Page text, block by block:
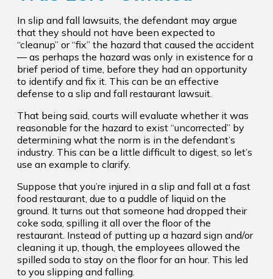
In slip and fall lawsuits, the defendant may argue
that they should not have been expected to
“cleanup” or “fix” the hazard that caused the accident
— as perhaps the hazard was only in existence for a
brief period of time, before they had an opportunity
to identify and fix it. This can be an effective
defense to a slip and fall restaurant lawsuit.
That being said, courts will evaluate whether it was
reasonable for the hazard to exist “uncorrected” by
determining what the norm is in the defendant’s
industry. This can be a little difficult to digest, so let’s
use an example to clarify.
Suppose that you’re injured in a slip and fall at a fast
food restaurant, due to a puddle of liquid on the
ground. It turns out that someone had dropped their
coke soda, spilling it all over the floor of the
restaurant. Instead of putting up a hazard sign and/or
cleaning it up, though, the employees allowed the
spilled soda to stay on the floor for an hour. This led
to you slipping and falling.